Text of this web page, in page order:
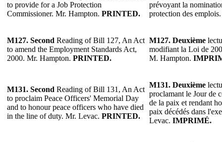
to provide for a Job Protection
Commissioner. Mr. Hampton. PRINTED.
prévoyant la
protection des
M127. Second Reading of Bill 127, An Act
to amend the Employment Standards Act,
2000. Mr. Hampton. PRINTED.
M127. Deuxième
modifiant la Loi de
M. Hampton.
M131. Second Reading of Bill 131, An Act
to proclaim Peace Officers' Memorial Day
and to honour peace officers who have died
in the line of duty. Mr. Levac. PRINTED.
M131. Deuxième
proclamant le Jour de
de la paix et rendant
paix décédés dans
Levac. IMPRIMÉ.